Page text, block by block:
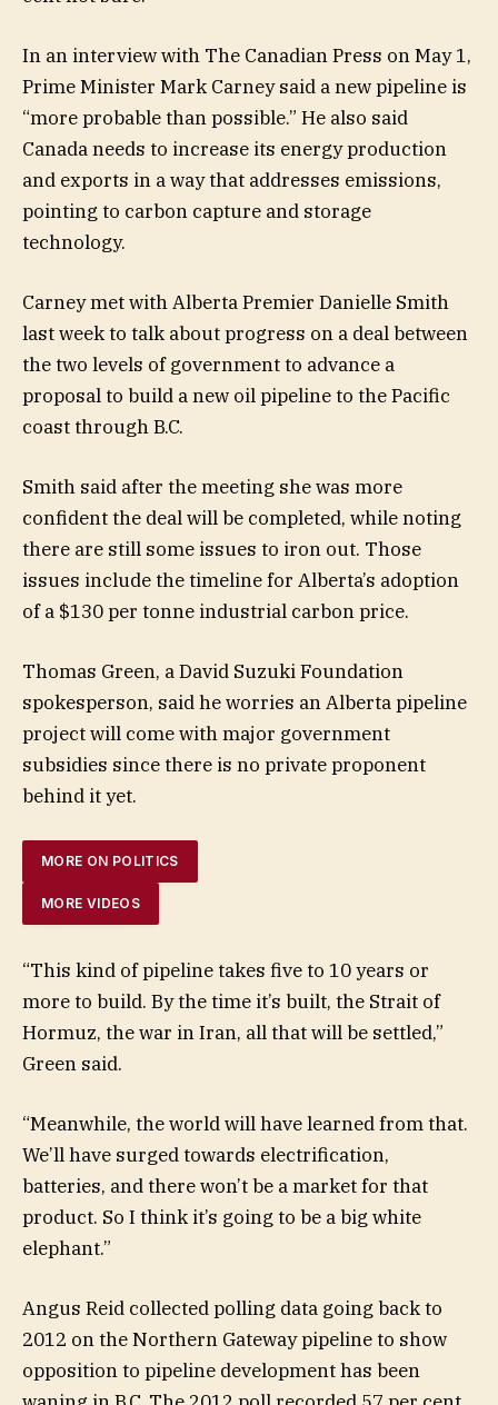
In an interview with The Canadian Press on May 1,
Prime Minister Mark Carney said a new pipeline is
“more probable than possible.” He also said
Canada needs to increase its energy production
and exports in a way that addresses emissions,
pointing to carbon capture and storage
technology.
Carney met with Alberta Premier Danielle Smith
last week to talk about progress on a deal between
the two levels of government to advance a
proposal to build a new oil pipeline to the Pacific
coast through B.C.
Smith said after the meeting she was more
confident the deal will be completed, while noting
there are still some issues to iron out. Those
issues include the timeline for Alberta’s adoption
of a $130 per tonne industrial carbon price.
Thomas Green, a David Suzuki Foundation
spokesperson, said he worries an Alberta pipeline
project will come with major government
subsidies since there is no private proponent
behind it yet.
MORE ON POLITICS
MORE VIDEOS
“This kind of pipeline takes five to 10 years or
more to build. By the time it’s built, the Strait of
Hormuz, the war in Iran, all that will be settled,”
Green said.
“Meanwhile, the world will have learned from that.
We’ll have surged towards electrification,
batteries, and there won’t be a market for that
product. So I think it’s going to be a big white
elephant.”
Angus Reid collected polling data going back to
2012 on the Northern Gateway pipeline to show
opposition to pipeline development has been